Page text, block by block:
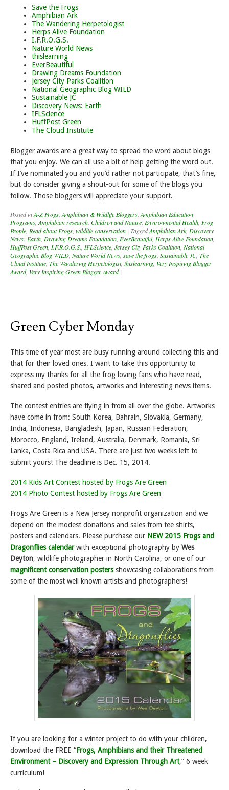
Save the Frogs
Amphibian Ark
The Wandering Herpetologist
Herps Alive Foundation
I.F.R.O.G.S.
Nature World News
thislearning
EverBeautiful
Drawing Dreams Foundation
Jersey City Parks Coalition
National Geographic Blog WILD
Sustainable JC
Discovery News: Earth
IFLScience
HuffPost Green
The Cloud Institute
Blogger awards are a great way to spread the word about blogs
that you enjoy. We can all use a bit of help getting the word out.
If I’ve nominated you and you’d rather not participate, that’s fine,
but do consider giving a shout-out for some of the blogs you
follow. Those bloggers will appreciate your support.
Posted inA-Z Frogs Amphibian & Wildlife Bloggers Amphibian Education
Programs Amphibian research Children and Nature Environmental Health Frog
People Read about Frogs wildlife conservation | TaggedAmphibian Ark, Discovery
News: Earth Drawing Dreams Foundation EverBeautiful, Herps Alive Foundation
HuffPost Green I.F.R.O.G.S. IFLScience Jersey City Parks Coalition National
Geographic Blog WILD Nature World News save the frogs Sustainable JC, The
Cloud Institute The Wandering Herpetologist, thislearning Very Inspiring Blogger
Award, Very Inspiring Green Blogger Award |
Green Cyber Monday
This time of year most are busy running around collecting this and
that for their loved ones. I want to take this opportunity to
express my thanks for all the frog loving fans who have read,
shared and posted photos, artworks and interesting news items.
The contest entries are flying in from all over the globe. Artworks
have come in from: South Korea, Bahrain, Slovakia, Germany,
India, Indonesia, Bangladesh, Japan, Russian Federation,
Morocco, England, Ireland, Australia, Denmark, Romania, Sri
Lanka, Costa Rica and USA. There are just two weeks left to
submit yours! The deadline is Dec. 15, 2014.
2014 Kids Art Contest hosted by Frogs Are Green
2014 Photo Contest hosted by Frogs Are Green
Frogs Are Green is a New Jersey nonprofit organization and we
depend on the modest donations and sales from tee shirts,
posters and calendars. Please purchase our NEW 2015 Frogs and
Dragonflies calendarwith exceptional photography by Wes
Deyton, wildlife photographer in North Carolina, or one of our
magnificent conservation postersshowcasing collaborations from
some of the most well known artists and photographers!
If you are looking for a winter project to do with your children,
download the FREE “Frogs, Amphibians and their Threatened
Environment – Discovery and Expression Through Art,” 6 week
curriculum!